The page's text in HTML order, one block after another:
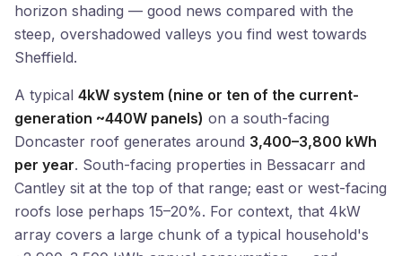
horizon shading — good news compared with the
steep, overshadowed valleys you find west towards
Sheffield.
A typical 4kW system (nine or ten of the current-
generation ~440W panels) on a south-facing
Doncaster roof generates around 3,400–3,800 kWh
per year. South-facing properties in Bessacarr and
Cantley sit at the top of that range; east or west-facing
roofs lose perhaps 15–20%. For context, that 4kW
array covers a large chunk of a typical household's